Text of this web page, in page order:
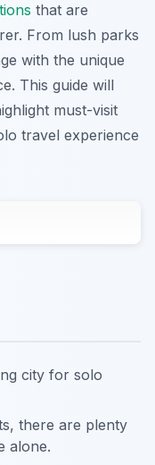
that are
From lush parks
with the unique
This guide will
must-visit
travel experience
city for solo
there are plenty
alone.